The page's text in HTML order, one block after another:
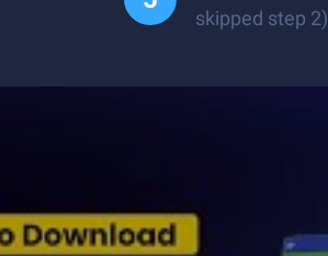
skipped step 2)